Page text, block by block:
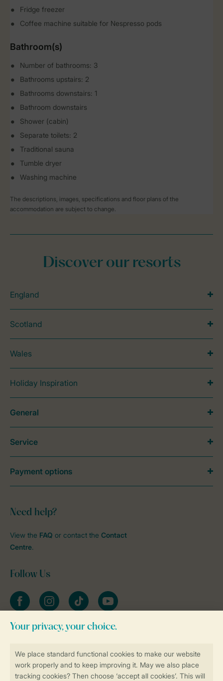
Fridge freezer
Coffee machine suitable for Nespresso pods
Bathroom(s)
Number of bathrooms: 3
Bathrooms upstairs: 2
Bathrooms downstairs: 1
Bathroom downstairs
Shower (cabin)
Separate toilets: 2
Traditional sauna
Tumble dryer
Washing machine
The descriptions, images, specifications and floor plans of the
accommodation are subject to change.
Discover our resorts
England
Scotland
Wales
Holiday Inspiration
Need help?
View the FAQ or contact the Contact
Centre.
Follow Us
FacebookInstagramtiktok YouTube
Stay informed
General
Service
Payment options